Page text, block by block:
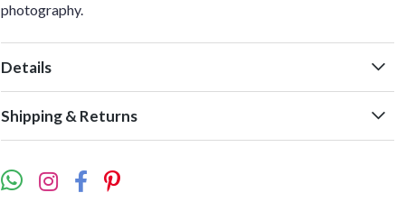
photography.
Details
Shipping & Returns